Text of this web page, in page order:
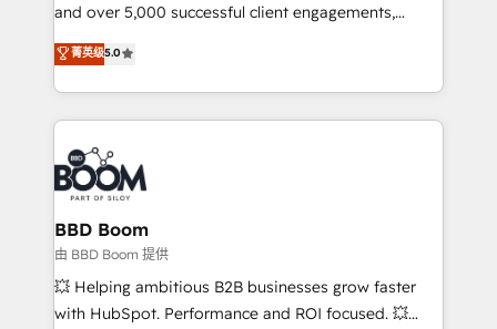
and achieve a unified, data-driven approach to
customer engagement.
and over 5,000 successful client engagements,
Vonazon turns marketing complexity into
measurable, scalable growth. From onboarding to
enterprise-grade campaigns, our in-house team
builds scalable strategies that drive long-term
revenue. ⚙️ HubSpot Integration & Optimization •
Seamless CRM, CMS, and automation setup •
Complex platform migrations and data cleanups •
Custom APIs and third-party integrations 📈 End-to-
End Revenue Acceleration • Lifecycle marketing and
pipeline growth programs • Sales enablement tools
and CRM optimization • Retention strategies with
菁英级5.0
BBD Boom
由 BBD Boom 提供
💥 Helping ambitious B2B businesses grow faster
with HubSpot. Performance and ROI focused. 💥